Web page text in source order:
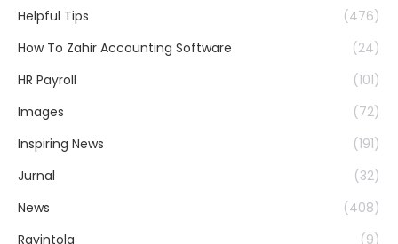
Helpful Tips
(476)
How To Zahir Accounting Software
(24)
HR Payroll
(101)
Images
(72)
Inspiring News
(191)
Jurnal
(32)
News
(408)
Ravintola
(9)